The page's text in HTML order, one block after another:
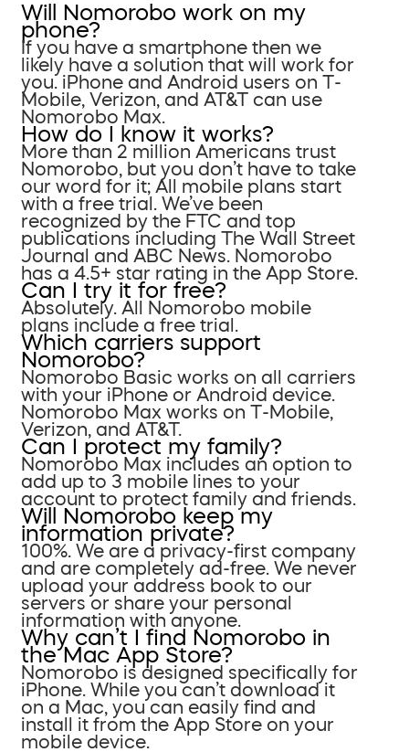
Will Nomorobo work on my
phone?
If you have a smartphone then we
likely have a solution that will work for
you. iPhone and Android users on T-
Mobile, Verizon, and AT&T can use
Nomorobo Max.
How do I know it works?
More than 2 million Americans trust
Nomorobo, but you don’t have to take
our word for it; All mobile plans start
with a free trial. We’ve been
recognized by the FTC and top
publications including The Wall Street
Journal and ABC News. Nomorobo
has a 4.5+ star rating in the App Store.
Can I try it for free?
Absolutely. All Nomorobo mobile
plans include a free trial.
Which carriers support
Nomorobo?
Nomorobo Basic works on all carriers
with your iPhone or Android device.
Nomorobo Max works on T-Mobile,
Verizon, and AT&T.
Can I protect my family?
Nomorobo Max includes an option to
add up to 3 mobile lines to your
account to protect family and friends.
Will Nomorobo keep my
information private?
100%. We are a privacy-first company
and are completely ad-free. We never
upload your address book to our
servers or share your personal
information with anyone.
Why can’t I find Nomorobo in
the Mac App Store?
Nomorobo is designed specifically for
iPhone. While you can’t download it
on a Mac, you can easily find and
install it from the App Store on your
mobile device.